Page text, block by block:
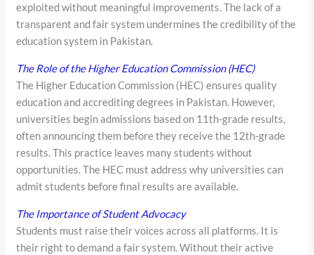
exploited without meaningful improvements. The lack of a
transparent and fair system undermines the credibility of the
education system in Pakistan.
The Role of the Higher Education Commission (HEC)
The Higher Education Commission (HEC) ensures quality
education and accrediting degrees in Pakistan. However,
universities begin admissions based on 11th-grade results,
often announcing them before they receive the 12th-grade
results. This practice leaves many students without
opportunities. The HEC must address why universities can
admit students before final results are available.
The Importance of Student Advocacy
Students must raise their voices across all platforms. It is
their right to demand a fair system. Without their active